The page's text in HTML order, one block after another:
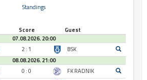
Standings
Score
Guest
07.08.2026. 20:00
2 : 1
BSK
08.08.2026. 21:00
0 : 0
FK RADNIK